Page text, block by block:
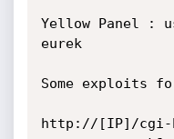
Yellow Panel :
eurek
Some exploits
http://[IP]/cgi-